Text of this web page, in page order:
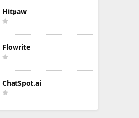
Hitpaw
Flowrite
ChatSpot.ai